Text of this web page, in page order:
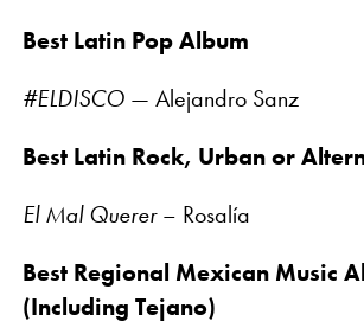
Best Latin Pop Album
#ELDISCO— Alejandro Sanz
Best Latin Rock, Urban or
El Mal Querer– Rosalía
Best Regional Mexican Music
(Including Tejano)